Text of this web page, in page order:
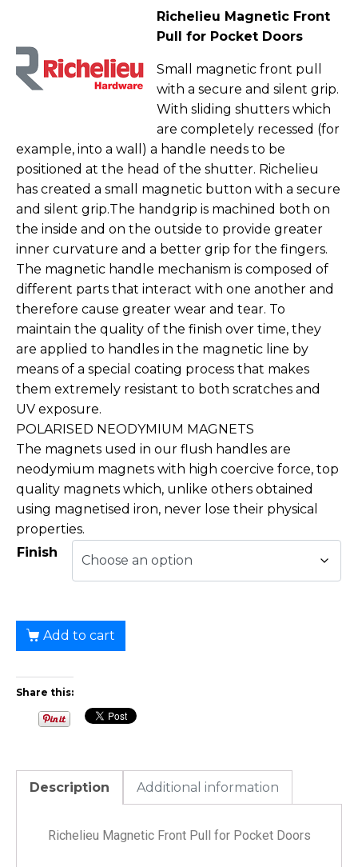
Richelieu Magnetic Front
Pull for Pocket Doors
Small magnetic front pull
with a secure and silent grip.
With sliding shutters which
are completely recessed (for
example, into a wall) a handle needs to be
positioned at the head of the shutter. Richelieu
has created a small magnetic button with a secure
and silent grip.The handgrip is machined both on
the inside and on the outside to provide greater
inner curvature and a better grip for the fingers.
The magnetic handle mechanism is composed of
different parts that interact with one another and
therefore cause greater wear and tear. To
maintain the quality of the finish over time, they
are applied to handles in the magnetic line by
means of a special coating process that makes
them extremely resistant to both scratches and
UV exposure.
POLARISED NEODYMIUM MAGNETS
The magnets used in our flush handles are
neodymium magnets with high coercive force, top
quality magnets which, unlike others obtained
using magnetised iron, never lose their physical
properties.
Finish
Add to cart
Share this:
Description Additional information
Richelieu Magnetic Front Pull for Pocket Doors